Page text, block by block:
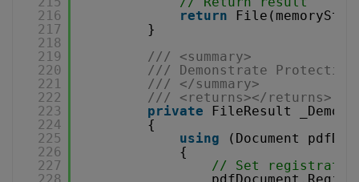
216
217
218
219
220
221
222
223
224
225
226
227
return
}
/// <summary>
/// Demonstrate Protecting
/// </summary>
/// <returns></returns>
private
FileResult
{
using
(Document
{
// Set registration